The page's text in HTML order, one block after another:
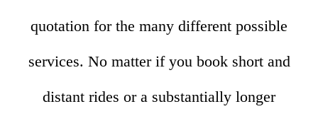
quotation for the many different possible
services. No matter if you book short and
distant rides or a substantially longer